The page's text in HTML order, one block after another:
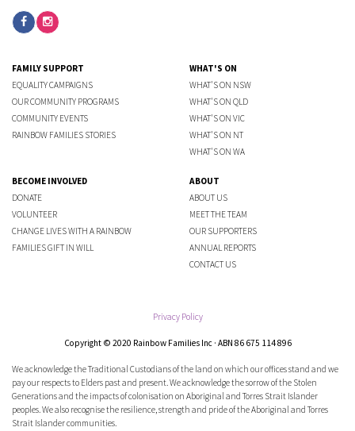
FAMILY SUPPORT
EQUALITY CAMPAIGNS
OUR COMMUNITY PROGRAMS
COMMUNITY EVENTS
RAINBOW FAMILIES STORIES
WHAT'S ON
WHAT'S ON NSW
WHAT'S ON QLD
WHAT'S ON VIC
WHAT'S ON NT
WHAT'S ON WA
BECOME INVOLVED
DONATE
VOLUNTEER
CHANGE LIVES WITH A RAINBOW
FAMILIES GIFT IN WILL
ABOUT
ABOUT US
MEET THE TEAM
OUR SUPPORTERS
ANNUAL REPORTS
CONTACT US
Privacy Policy
Copyright © 2020 Rainbow Families Inc · ABN 86 675 114 896
We acknowledge the Traditional Custodians of the land on which our offices stand and we
pay our respects to Elders past and present. We acknowledge the sorrow of the Stolen
Generations and the impacts of colonisation on Aboriginal and Torres Strait Islander
peoples. We also recognise the resilience, strength and pride of the Aboriginal and Torres
Strait Islander communities.